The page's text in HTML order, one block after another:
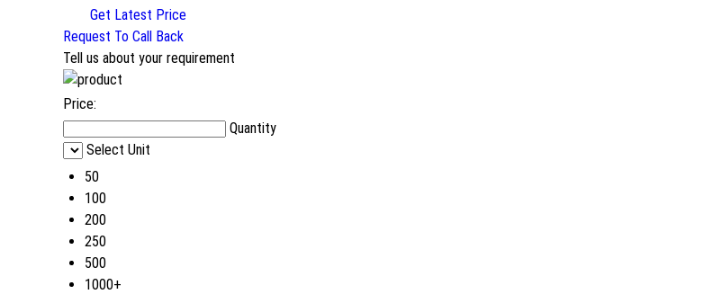
Get Latest Price
Request To Call Back
Tell us about your requirement
Price:
Quantity
Select Unit
50
100
200
250
500
1000+